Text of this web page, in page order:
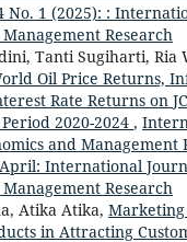
No. 1 (2025): :
Research
Tanti Sugiharti, Ria
Oil Price Returns,
Rate Returns on
2020-2024 ,
and Management
International
Research
Atika Atika,
in Attracting